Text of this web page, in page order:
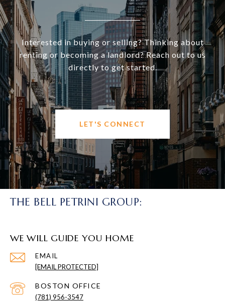
Interested in buying or selling? Thinking about
renting or becoming a landlord? Reach out to us
directly to get started.
LET'S CONNECT
THE BELL PETRINI GROUP:
WE WILL GUIDE YOU HOME
EMAIL
[EMAIL PROTECTED]
(781) 956-3547